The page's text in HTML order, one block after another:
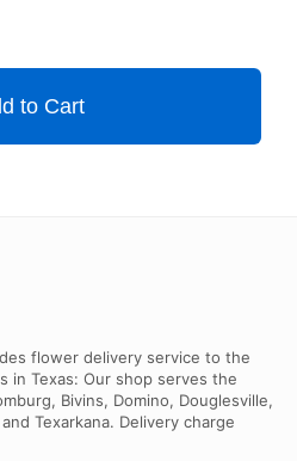
to Cart
flower delivery service to the
in Texas: Our shop serves the
Bivins, Domino, Douglesville,
Texarkana. Delivery charge